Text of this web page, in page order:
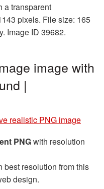
a transparent
pixels. File size: 165
Image ID 39682.
image with
|
realistic PNG image
PNGwith resolution
best resolution from this
design.